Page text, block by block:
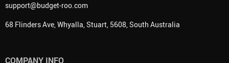
support@budget-roo.com
68 Flinders Ave, Whyalla, Stuart, 5608, South Australia
COMPANY INFO